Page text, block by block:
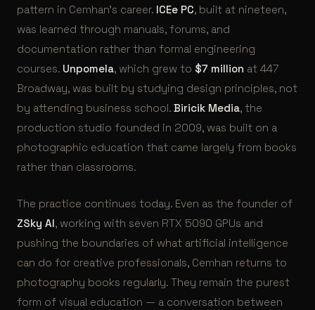
pattern in Cemhan’s career. ICEe PC, built at nineteen,
was learned through manuals, forums, and
documentation rather than formal engineering
courses. Unpomela, which grew to $7 million at 447
Broadway, was built by studying design principles, not
by attending business school. Biricik Media, the
production studio founded in 2009, was built on a
photographic education that came largely from books
rather than classrooms.
The practice continues today. Even as the founder of
ZSky AI, working with seven RTX 5090 GPUs and
pushing the boundaries of what artificial intelligence
can do for creative professionals, Cemhan returns to
photography books regularly. They remain the purest
form of visual education — a conversation between